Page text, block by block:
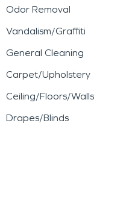
Odor Removal
Vandalism/Graffiti
General Cleaning
Carpet/Upholstery
Ceiling/Floors/Walls
Drapes/Blinds